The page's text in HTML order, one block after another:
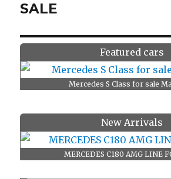
SALE
Featured cars
Mercedes S Class for sale
New Arrivals
MERCEDES C180 AMG LINE